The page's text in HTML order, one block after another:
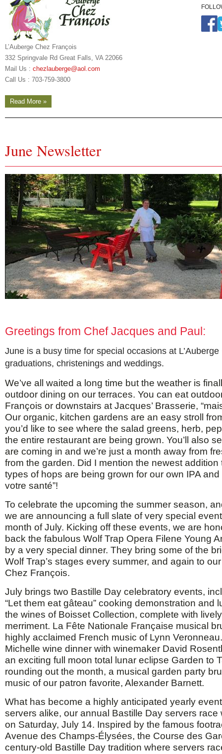
L’Auberge Chez François
332 Springvale Rd Great Falls, VA 22066
Mail Us : chezlauberge@aol.com
Call Us : 703-759-3800
Read More »
June Newsletter
Greetings from Chef Jacques and Paul:
June is a busy time for special occasions at
graduations, christenings and weddings.
We’ve all waited a long time but the weather is
outdoor dining on our terraces. You can eat
François or downstairs at Jacques’ Brasserie,
Our organic, kitchen gardens are an easy stroll
you’d like to see where the salad greens, herb,
the entire restaurant are being grown. You’ll also
are coming in and we’re just a month away from
from the garden. Did I mention the newest
types of hops are being grown for our own IPA and
votre santé”!
To celebrate the upcoming the summer season,
we are announcing a full slate of very special
month of July. Kicking off these events, we are
back the fabulous Wolf Trap Opera Filene Young
by a very special dinner. They bring some of the
Wolf Trap’s stages every summer, and again to
Chez François.
July brings two Bastille Day celebratory events,
“Let them eat gâteau” cooking demonstration and
the wines of Boisset Collection, complete with
merriment. La Fête Nationale Française musical
highly acclaimed French music of Lynn
Michelle wine dinner with winemaker David
an exciting full moon total lunar eclipse Garden to
rounding out the month, a musical garden party
music of our patron favorite, Alexander Barnett.
What has become a highly anticipated yearly
servers alike, our annual Bastille Day servers race
on Saturday, July 14. Inspired by the famous
Avenue des Champs-Élysées, the Course des
century-old Bastille Day tradition where servers